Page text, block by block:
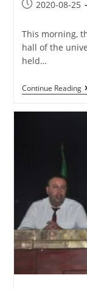
2020-08-25
This morning,
hall of the
held…
Continue Reading